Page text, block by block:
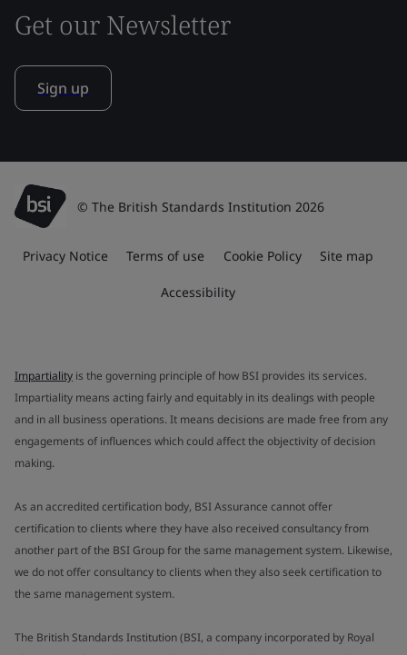
Get our Newsletter
Sign up
© The British Standards Institution 2026
Privacy Notice Terms of use Cookie Policy Site map
Accessibility
Impartiality is the governing principle of how BSI provides its services.
Impartiality means acting fairly and equitably in its dealings with people
and in all business operations. It means decisions are made free from any
engagements of influences which could affect the objectivity of decision
making.
As an accredited certification body, BSI Assurance cannot offer
certification to clients where they have also received consultancy from
another part of the BSI Group for the same management system. Likewise,
we do not offer consultancy to clients when they also seek certification to
the same management system.
The British Standards Institution (BSI, a company incorporated by Royal